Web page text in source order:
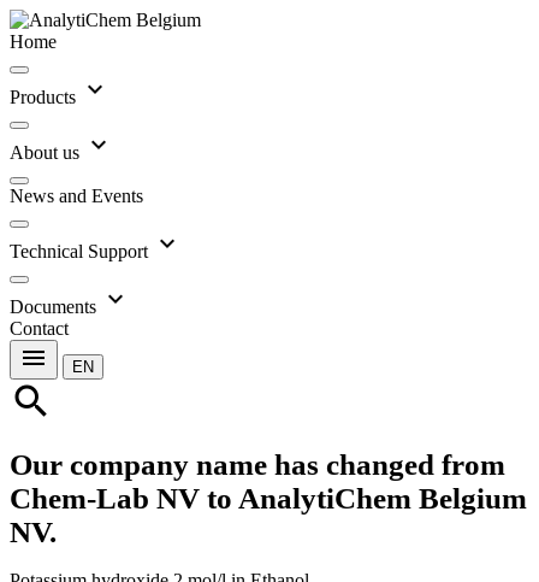
Home
Products expand_more
About us expand_more
News and Events
Technical Support expand_more
Documents expand_more
Contact
menu EN
search
Our company name has changed from
Chem-Lab NV to AnalytiChem Belgium
NV.